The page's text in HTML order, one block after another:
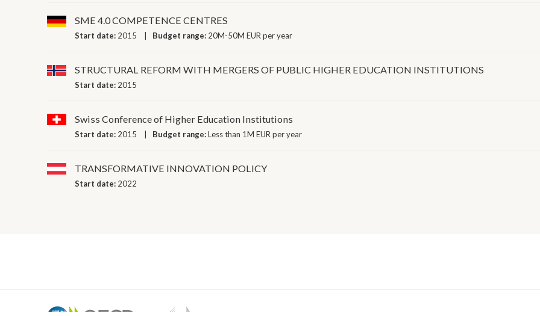
SME 4.0 COMPETENCE CENTRES
Start date: 2015 Budget range: 20M-50M EUR per year
STRUCTURAL REFORM WITH MERGERS OF PUBLIC HIGHER EDUCATION INSTITUTIONS
Start date: 2015
Swiss Conference of Higher Education Institutions
Start date: 2015 Budget range:Less than 1M EUR per year
TRANSFORMATIVE INNOVATION POLICY
Start date: 2022